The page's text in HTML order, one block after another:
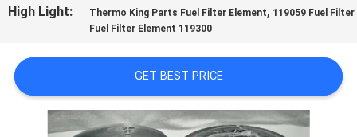
SITEMAP
PRIVACY
POLICY
High Light: Thermo King Parts Fuel Filter Element, 119059 Fuel
Fuel Filter Element 119300
GET BEST PRICE